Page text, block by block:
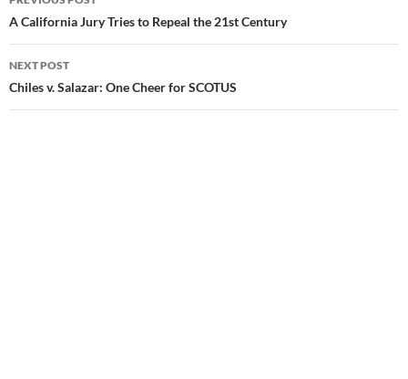
Post
navigation
A California Jury Tries to Repeal the 21st Century
NEXT POST
Chiles v. Salazar: One Cheer for SCOTUS